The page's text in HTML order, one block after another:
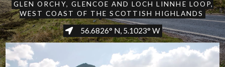
GLEN ORCHY, GLENCOE AND LOCH LINNHE LOOP,
WEST COAST OF THE SCOTTISH HIGHLANDS
56.6826° N, 5.1023° W